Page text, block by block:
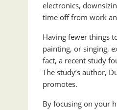
electronics,
time off from work
Having fewer things
painting, or singing,
fact, a recent study
The study’s author,
promotes.
By focusing on your